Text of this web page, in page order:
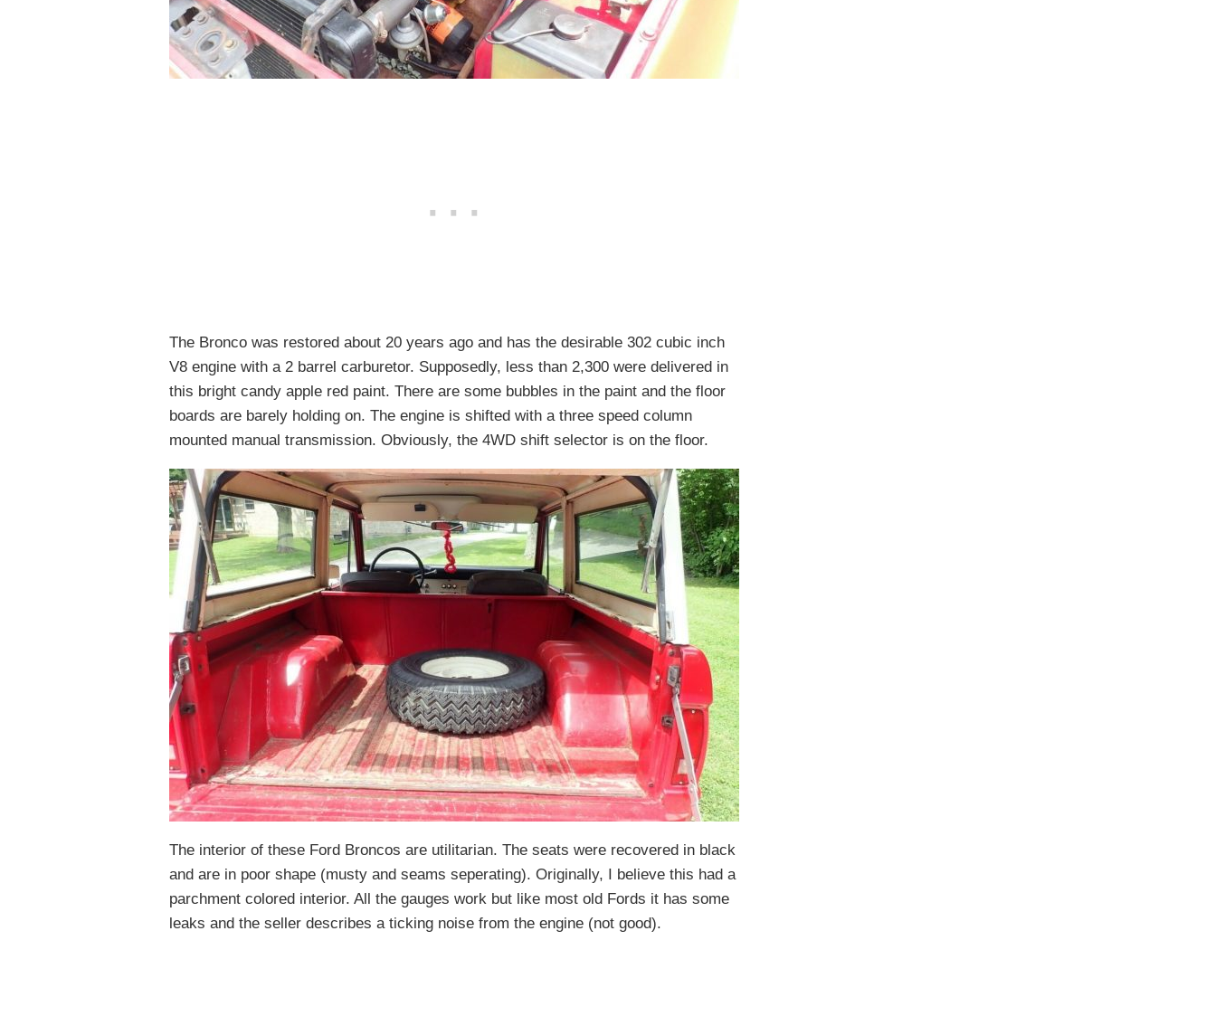
The Bronco was restored about 20 years ago and has the desirable 302 cubic inch
V8 engine with a 2 barrel carburetor. Supposedly, less than 2,300 were delivered in
this bright candy apple red paint. There are some bubbles in the paint and the floor
boards are barely holding on. The engine is shifted with a three speed column
mounted manual transmission. Obviously, the 4WD shift selector is on the floor.
The interior of these Ford Broncos are utilitarian. The seats were recovered in black
and are in poor shape (musty and seams seperating). Originally, I believe this had a
parchment colored interior. All the gauges work but like most old Fords it has some
leaks and the seller describes a ticking noise from the engine (not good).